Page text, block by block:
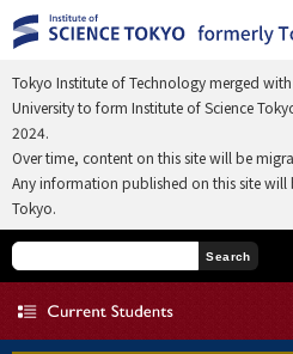
Tokyo Institute of Technology merged
University to form Institute of Science
2024.
Over time, content on this site will be
Any information published on this site will
Tokyo.
Search